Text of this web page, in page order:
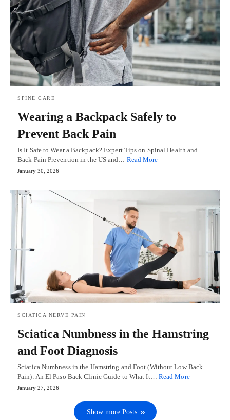
SPINE CARE
Wearing a Backpack Safely to
Prevent Back Pain
Is It Safe to Wear a Backpack? Expert Tips on Spinal Health and
Back Pain Prevention in the US and… Read More
January 30, 2026
SCIATICA NERVE PAIN
Sciatica Numbness in the Hamstring
and Foot Diagnosis
Sciatica Numbness in the Hamstring and Foot (Without Low Back
Pain): An El Paso Back Clinic Guide to What It… Read More
January 27, 2026
Show more Posts